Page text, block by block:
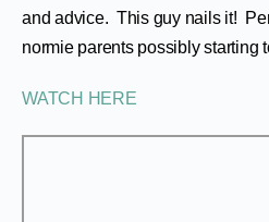
and advice. This guy nails it!
normie parents possibly starting
WATCH HERE